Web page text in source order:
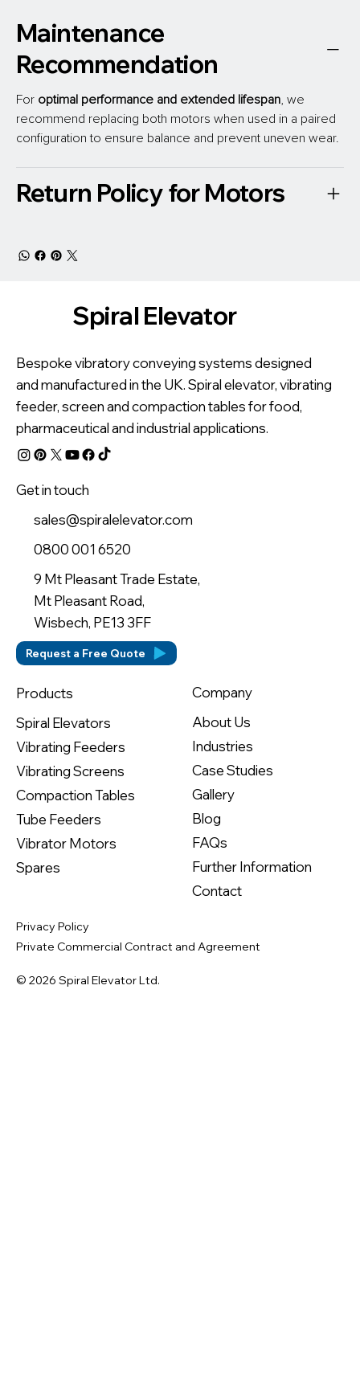
Maintenance
Recommendation
For optimal performance and extended lifespan , we
recommend replacing both motors when used in a paired
configuration to ensure balance and prevent uneven wear.
Return Policy for Motors
Privacy Policy
Private Commercial Contract and Agreement
Bespoke vibratory conveying systems designed
and manufactured in the UK. Spiral elevator, vibrating
feeder, screen and compaction tables for food,
pharmaceutical and industrial applications.
Products
Spiral Elevators
Vibrating Feeders
Vibrating Screens
Compaction Tables
Tube Feeders
Vibrator Motors
Spares
Company
About Us
Industries
Case Studies
Gallery
Blog
FAQs
Further Information
Contact
Get in touch
sales@spiralelevator.com
0800 001 6520
9 Mt Pleasant Trade Estate,
Mt Pleasant Road,
Wisbech, PE13 3FF
Request a Free Quote
© 2026 Spiral Elevator Ltd.
Spiral Elevator